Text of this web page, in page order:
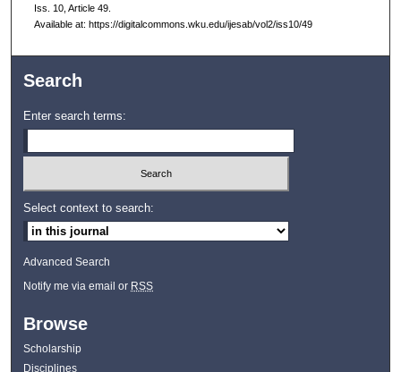
Iss. 10, Article 49.
Available at: https://digitalcommons.wku.edu/ijesab/vol2/iss10/49
Search
Enter search terms:
Select context to search:
Advanced Search
Notify me via email or RSS
Browse
Scholarship
Disciplines